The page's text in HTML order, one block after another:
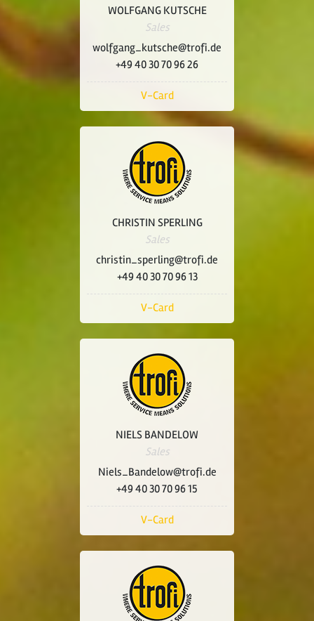
WOLFGANG KUTSCHE
Sales
wolfgang_kutsche@trofi.de
+49 40 30 70 96 26
V-Card
CHRISTIN SPERLING
Sales
christin_sperling@trofi.de
+49 40 30 70 96 13
V-Card
NIELS BANDELOW
Sales
Niels_Bandelow@trofi.de
+49 40 30 70 96 15
V-Card